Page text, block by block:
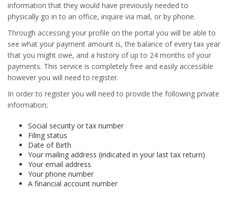
information that they would have previously needed to
physically go in to an office, inquire via mail, or by phone.
Through accessing your profile on the portal you will be able to
see what your payment amount is, the balance of every tax year
that you might owe, and a history of up to 24 months of your
payments. This service is completely free and easily accessible
however you will need to register.
In order to register you will need to provide the following private
information;
Social security or tax number
Filing status
Date of Birth
Your mailing address (indicated in your last tax return)
Your email address
Your phone number
A financial account number